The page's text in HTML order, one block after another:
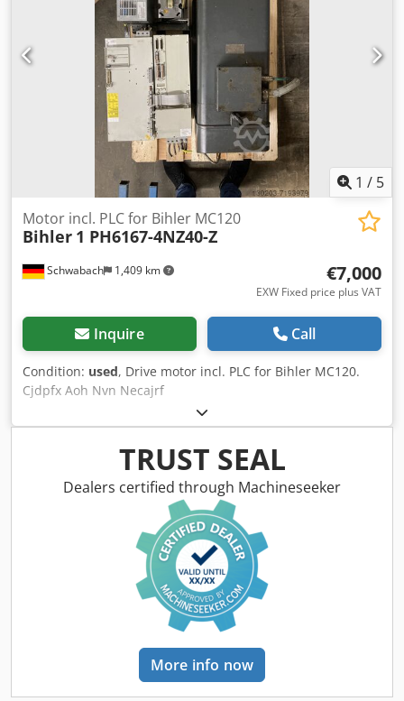
1 / 5
Schwabach 1,409 km
Motor incl. PLC for Bihler MC120
Bihler 1 PH6167-4NZ40-Z
€7,000
EXW Fixed price plus VAT
Inquire Call
Condition: used, Drive motor incl. PLC for Bihler MC120.
Cjdpfx Aoh Nvn Necajrf
TRUST SEAL
Dealers certified through Machineseeker
More info now